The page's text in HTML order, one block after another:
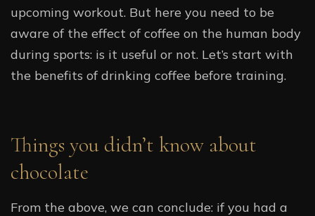
upcoming workout. But here you need to be
aware of the effect of coffee on the human body
during sports: is it useful or not. Let’s start with
the benefits of drinking coffee before training.
Things you didn’t know about
chocolate
From the above, we can conclude: if you had a